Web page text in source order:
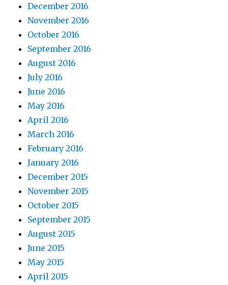
December 2016
November 2016
October 2016
September 2016
August 2016
July 2016
June 2016
May 2016
April 2016
March 2016
February 2016
January 2016
December 2015
November 2015
October 2015
September 2015
August 2015
June 2015
May 2015
April 2015